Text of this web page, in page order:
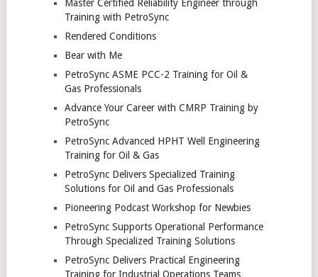
Master Certified Reliability Engineer through
Training with PetroSync
Rendered Conditions
Bear with Me
PetroSync ASME PCC-2 Training for Oil &
Gas Professionals
Advance Your Career with CMRP Training by
PetroSync
PetroSync Advanced HPHT Well Engineering
Training for Oil & Gas
PetroSync Delivers Specialized Training
Solutions for Oil and Gas Professionals
Pioneering Podcast Workshop for Newbies
PetroSync Supports Operational Performance
Through Specialized Training Solutions
PetroSync Delivers Practical Engineering
Training for Industrial Operations Teams